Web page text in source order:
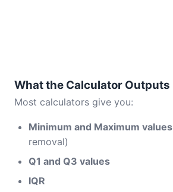
What the Calculator Outputs
Most calculators give you:
Minimum and Maximum values
removal)
Q1 and Q3 values
IQR